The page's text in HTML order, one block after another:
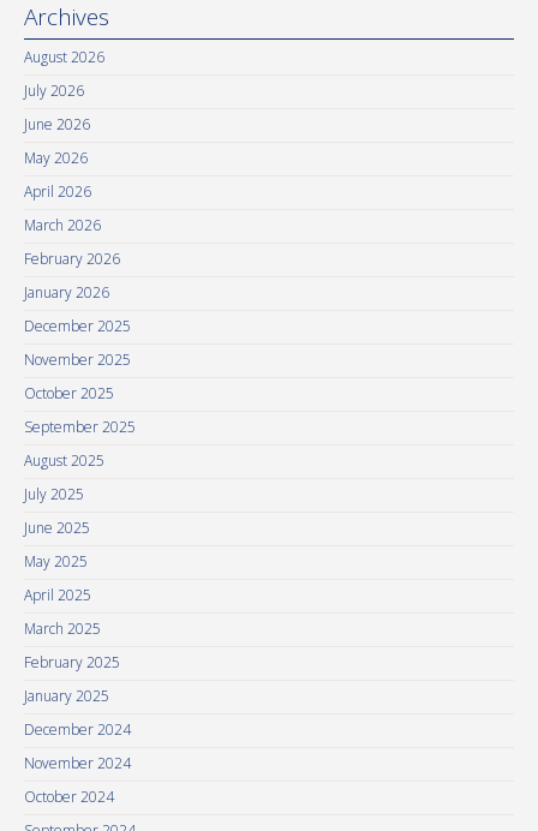
Archives
August 2026
July 2026
June 2026
May 2026
April 2026
March 2026
February 2026
January 2026
December 2025
November 2025
October 2025
September 2025
August 2025
July 2025
June 2025
May 2025
April 2025
March 2025
February 2025
January 2025
December 2024
November 2024
October 2024